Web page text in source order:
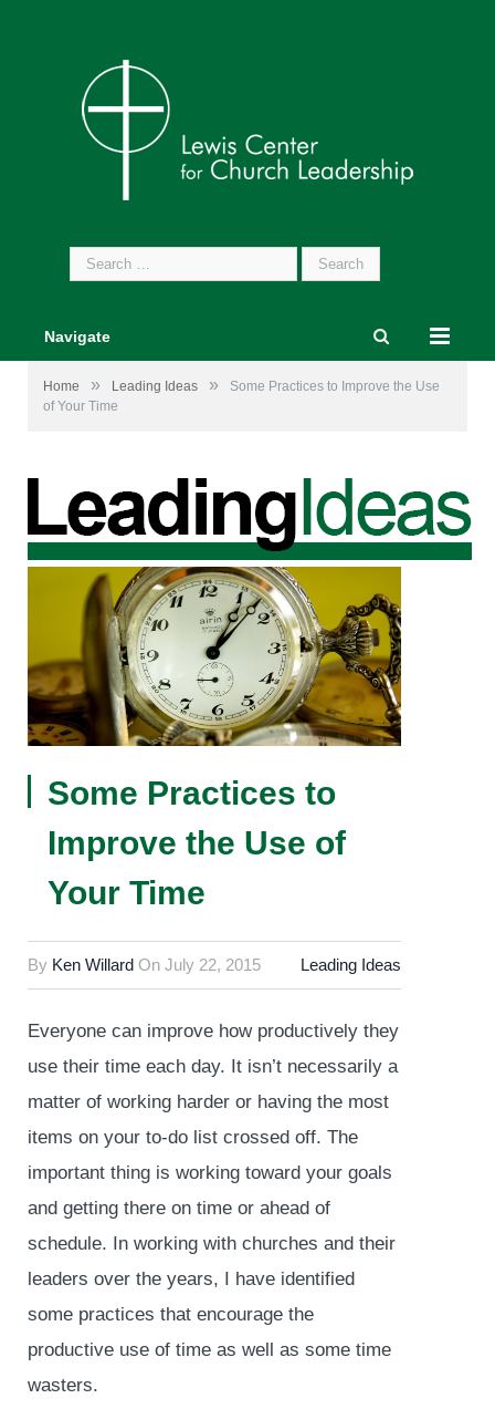
Search
for:
Navigate
Home » Leading Ideas »
Some Practices to Improve the Use
of Your Time
Some Practices to
Improve the Use of
Your Time
By Ken Willard On July 22, 2015 Leading Ideas
Everyone can improve how productively they
use their time each day. It isn’t necessarily a
matter of working harder or having the most
items on your to-do list crossed off. The
important thing is working toward your goals
and getting there on time or ahead of
schedule. In working with churches and their
leaders over the years, I have identified
some practices that encourage the
productive use of time as well as some time
wasters.